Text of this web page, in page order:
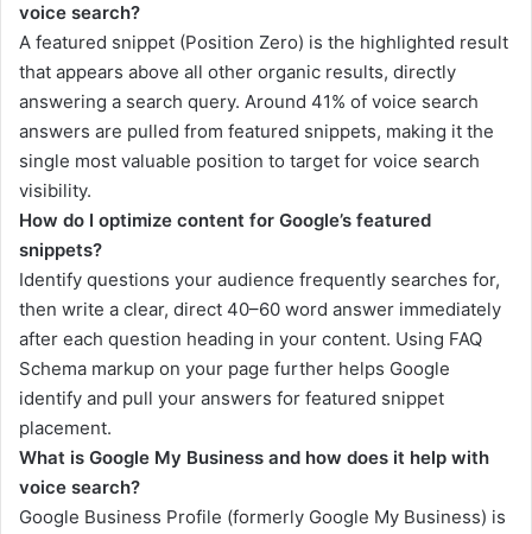
voice search?
A featured snippet (Position Zero) is the highlighted result
that appears above all other organic results, directly
answering a search query. Around 41% of voice search
answers are pulled from featured snippets, making it the
single most valuable position to target for voice search
visibility.
How do I optimize content for Google’s featured
snippets?
Identify questions your audience frequently searches for,
then write a clear, direct 40–60 word answer immediately
after each question heading in your content. Using FAQ
Schema markup on your page further helps Google
identify and pull your answers for featured snippet
placement.
What is Google My Business and how does it help with
voice search?
Google Business Profile (formerly Google My Business) is